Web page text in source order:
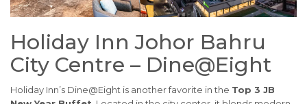
Holiday Inn Johor Bahru
City Centre – Dine@Eight
Holiday Inn’s Dine@Eight is another favorite in the Top 3 JB